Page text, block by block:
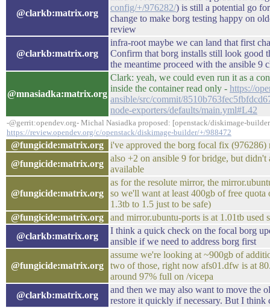
@clarkb:matrix.org
config/+/976282/) is still a potential go
change to make borg testing happy on
review
@clarkb:matrix.org
infra-root maybe we can land that first
Confirm that borg installs still look good
the meantime proceed with the ansible 9
@mnasiadka:matrix.org
Clark: yeah, we could even run it as a
inside the container read only - https://
ansible/src/commit/
node-exporters/defaults/main.yml#L42
-@gerrit:opendev.org- Michal Nasiadka proposed: [openstack/diskimage-
https://review.opendev.org/c/openstack/diskimage-builder/+/988472
@fungicide:matrix.org
i've approved the borg focal fix (976286)
@fungicide:matrix.org
also +2 on ansible 9 for bridge, but
available
@fungicide:matrix.org
as for the resolute mirror, the
so we'll want at least 400gb of free
1.3tb to 1.5 just to be safe)
@fungicide:matrix.org
and mirror.ubuntu-ports is at 1.01tb used
@clarkb:matrix.org
I think a quick check on the focal borg
ansible if we need to address borg first
@fungicide:matrix.org
assume we're looking at ~900gb of
two of those, right now afs01.dfw is at
around 97% full on /vicepa
@clarkb:matrix.org
and then we may also want to move the
restore it quickly if necessary. But I think